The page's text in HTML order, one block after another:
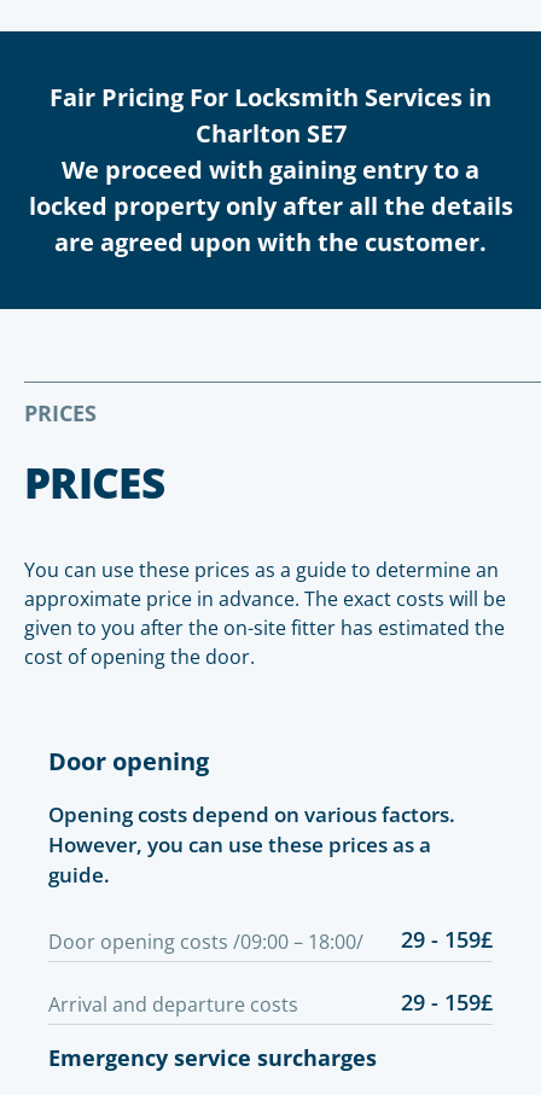
Fair Pricing For Locksmith Services in
Charlton SE7
We proceed with gaining entry to a
locked property only after all the details
are agreed upon with the customer.
PRICES
PRICES
You can use these prices as a guide to determine an
approximate price in advance. The exact costs will be
given to you after the on-site fitter has estimated the
cost of opening the door.
Door opening
Opening costs depend on various factors.
However, you can use these prices as a
guide.
Door opening costs /09:00 – 18:00/ 29 - 159£
Arrival and departure costs
29 - 159£
Emergency service surcharges